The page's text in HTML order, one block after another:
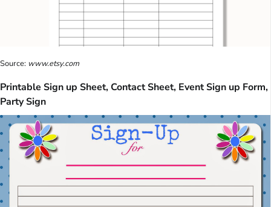
Source: www.etsy.com
Printable Sign up Sheet, Contact Sheet, Event Sign up Form,
Party Sign